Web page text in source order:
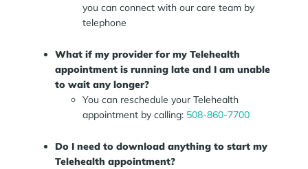
you can connect with our care team by
telephone
What if my provider for my Telehealth
appointment is running late and I am unable
to wait any longer?
You can reschedule your Telehealth
appointment by calling: 508-860-7700
Do I need to download anything to start my
Telehealth appointment?